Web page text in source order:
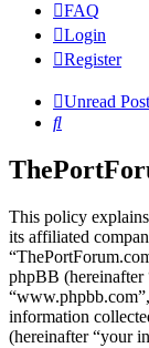
FAQ
Login
Register
Unread
Search
This policy
its affiliated
phpBB (hereinafter
information
(hereinafter “your